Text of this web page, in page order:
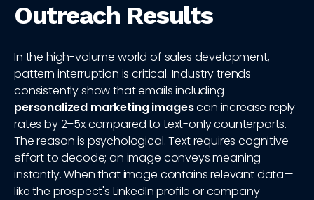
Outreach Results
In the high-volume world of sales development,
pattern interruption is critical. Industry trends
consistently show that emails including
personalized marketing imagescan increase reply
rates by 2–5x compared to text-only counterparts.
The reason is psychological. Text requires cognitive
effort to decode; an image conveys meaning
instantly. When that image contains relevant data—
like the prospect's LinkedIn profile or company